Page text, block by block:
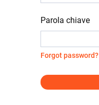
Parola chiave
Forgot password?